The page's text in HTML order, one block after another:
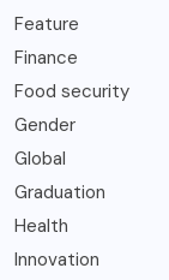
Feature
Finance
Food security
Gender
Global
Graduation
Health
Innovation